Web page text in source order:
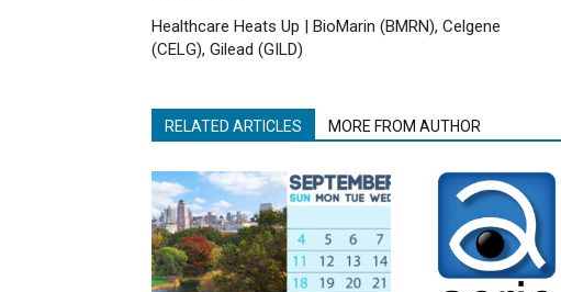
Healthcare Heats Up | BioMarin (BMRN), Celgene
(CELG), Gilead (GILD)
RELATED ARTICLES MORE FROM AUTHOR